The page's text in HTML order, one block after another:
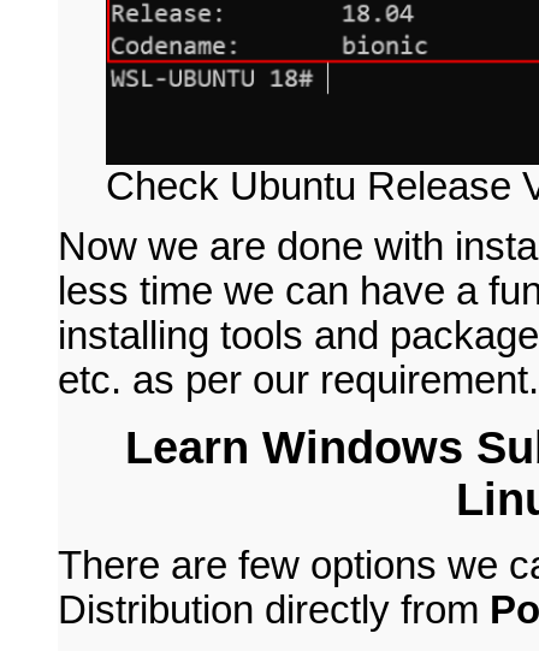
Check Ubuntu Release
Now we are done with
less time we can have a
installing tools and
etc. as per our requirement.
Learn Windows
There are few options we
Distribution directly from